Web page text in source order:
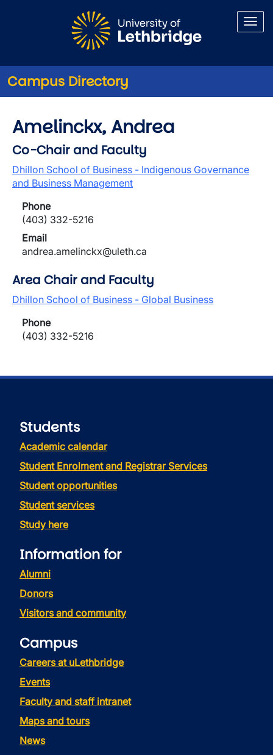
Campus Directory
Amelinckx, Andrea
Co-Chair and Faculty
Dhillon School of Business - Indigenous Governance
and Business Management
Phone
(403) 332-5216
Email
andrea.amelinckx@uleth.ca
Area Chair and Faculty
Dhillon School of Business - Global Business
Phone
(403) 332-5216
Students
Academic calendar
Student Enrolment and Registrar Services
Student opportunities
Student services
Study here
Information for
Alumni
Donors
Visitors and community
Campus
Careers at uLethbridge
Events
Faculty and staff intranet
Maps and tours
News